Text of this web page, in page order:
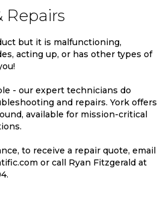
Repairs
but it is malfunctioning,
acting up, or has other types of
- our expert technicians do
and repairs. York offers
available for mission-critical
to receive a repair quote, email
or call Ryan Fitzgerald at